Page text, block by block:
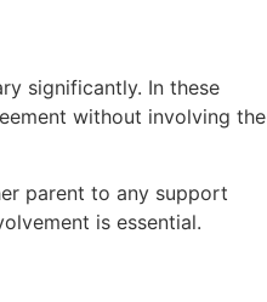
significantly. In these
without involving the
parent to any support
is essential.